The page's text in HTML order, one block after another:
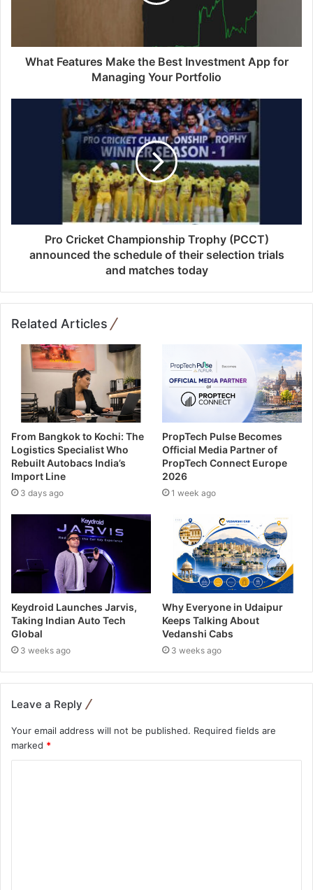
s
What Features Make the Best Investment App for
Managing Your Portfolio
Pro Cricket Championship Trophy (PCCT)
announced the schedule of their selection trials
and matches today
Related Articles
From Bangkok to Kochi: The
Logistics Specialist Who
Rebuilt Autobacs India’s
Import Line
3 days ago
PropTech Pulse Becomes
Official Media Partner of
PropTech Connect Europe
2026
1 week ago
Keydroid Launches Jarvis,
Taking Indian Auto Tech
Global
3 weeks ago
Why Everyone in Udaipur
Keeps Talking About
Vedanshi Cabs
3 weeks ago
Leave a Reply
Your email address will not be published. Required fields are
marked *